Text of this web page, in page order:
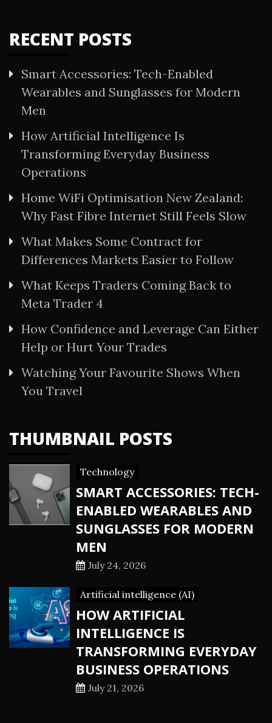
RECENT POSTS
Smart Accessories: Tech-Enabled
Wearables and Sunglasses for Modern
Men
How Artificial Intelligence Is
Transforming Everyday Business
Operations
Home WiFi Optimisation New Zealand:
Why Fast Fibre Internet Still Feels Slow
What Makes Some Contract for
Differences Markets Easier to Follow
What Keeps Traders Coming Back to
Meta Trader 4
How Confidence and Leverage Can Either
Help or Hurt Your Trades
Watching Your Favourite Shows When
You Travel
THUMBNAIL POSTS
Technology
SMART ACCESSORIES: TECH-
ENABLED WEARABLES AND
SUNGLASSES FOR MODERN
MEN
July 24, 2026
Artificial intelligence (AI)
HOW ARTIFICIAL
INTELLIGENCE IS
TRANSFORMING EVERYDAY
BUSINESS OPERATIONS
July 21, 2026